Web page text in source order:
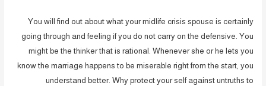
You will find out about what your midlife crisis spouse is certainly
going through and feeling if you do not carry on the defensive. You
might be the thinker that is rational. Whenever she or he lets you
know the marriage happens to be miserable right from the start, you
understand better. Why protect your self against untruths to